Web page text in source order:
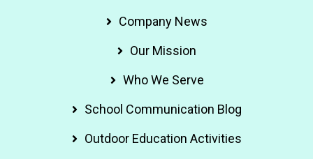
Company News
Our Mission
Who We Serve
School Communication Blog
Outdoor Education Activities